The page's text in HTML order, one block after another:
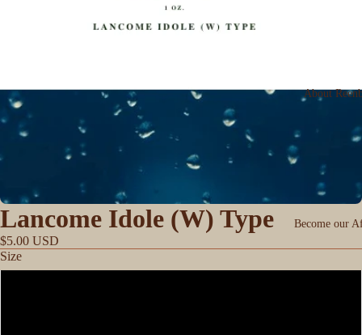
About
Become our
Lancome Idole (W) Type
$5.00 USD
Size